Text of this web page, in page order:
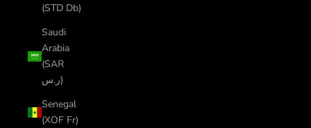
(STD Db)
Saudi
Arabia
(SAR
ر.س)
Senegal
(XOF Fr)